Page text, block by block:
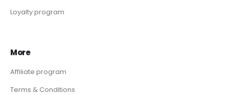
Loyalty program
More
Affiliate program
Terms & Conditions